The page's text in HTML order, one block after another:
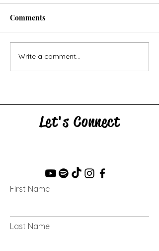
Crowd: Writing Prompt
Comments
Write a comment...
Let's Connect
First Name
Last Name